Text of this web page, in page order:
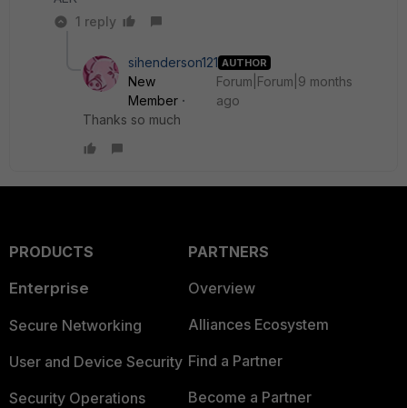
1 reply
sihenderson121 AUTHOR
New
Member
Forum|Forum|9 months
ago
Thanks so much
PRODUCTS
Enterprise
Secure Networking
User and Device Security
Security Operations
PARTNERS
Overview
Alliances Ecosystem
Find a Partner
Become a Partner